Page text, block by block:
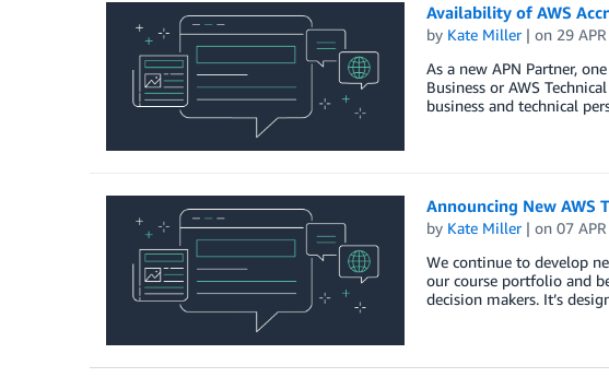
Availability of AWS
by Kate Miller| on 29
As a new APN Partner,
Business or AWS
business and technical
Announcing New AWS
by Kate Miller| on 07
We continue to develop
our course portfolio and
decision makers. It’s